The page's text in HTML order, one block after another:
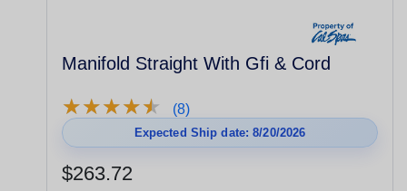
Manifold Straight With Gfi & Cord
★★★★★
★★★★★ (8)
Expected Ship date: 8/20/2026
$263.72